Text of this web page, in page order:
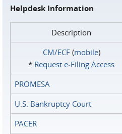
Helpdesk Information
Description
CM/ECF(mobile)
* Request e‑Filing Access
PROMESA
U.S. Bankruptcy Court
PACER